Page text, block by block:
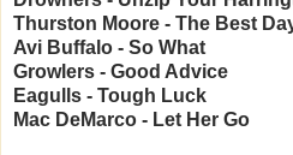
Thurston Moore - The Best
Avi Buffalo - So What
Growlers - Good Advice
Eagulls - Tough Luck
Mac DeMarco - Let Her Go